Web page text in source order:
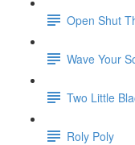
Open Shut
Wave Your
Two Little
Roly Poly